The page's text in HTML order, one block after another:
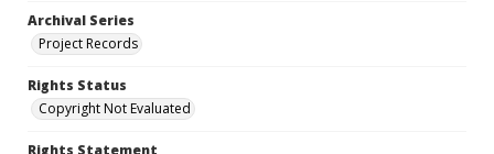
Archival Series
Project Records
Rights Status
Copyright Not Evaluated
Rights Statement